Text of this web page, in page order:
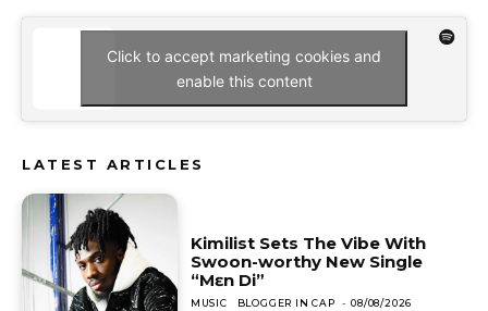
Click to accept marketing cookies and
enable this content
LATEST ARTICLES
Kimilist Sets The Vibe With
Swoon-worthy New Single
“Mɛn Di”
MUSIC BLOGGER IN CAP - 08/08/2026